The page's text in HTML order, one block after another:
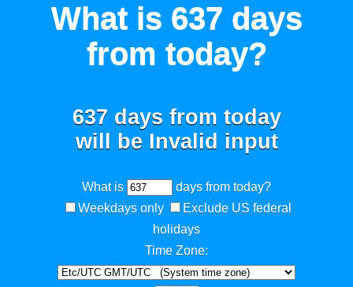
What is 637 days
from today?
637 days from today
will be Invalid input
What is
days from today?
Weekdays only
Exclude US federal
holidays
Time Zone: